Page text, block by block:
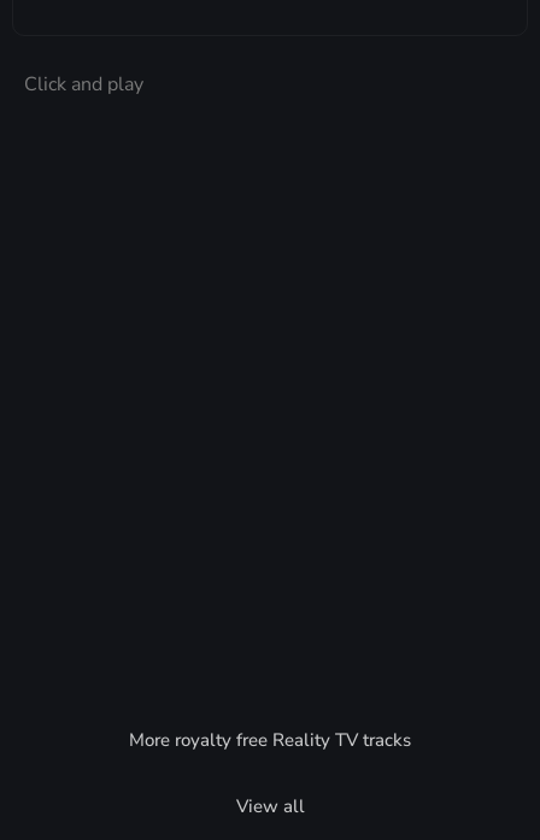
Click and play
More royalty free Reality TV tracks
View all